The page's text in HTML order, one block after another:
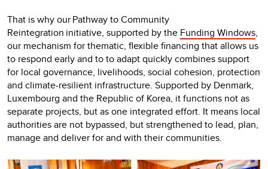
That is why our Pathway to Community
Reintegration initiative, supported by the Funding Windows,
our mechanism for thematic, flexible financing that allows us
to respond early and to to adapt quickly combines support
for local governance, livelihoods, social cohesion, protection
and climate-resilient infrastructure. Supported by Denmark,
Luxembourg and the Republic of Korea, it functions not as
separate projects, but as one integrated effort. It means local
authorities are not bypassed, but strengthened to lead, plan,
manage and deliver for and with their communities.